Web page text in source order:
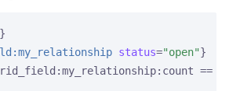
}
status="open"}
==